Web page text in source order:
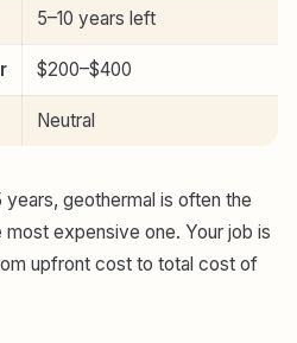
5–10 years left
$200–$400
Neutral
years, geothermal is often the
expensive one. Your job is
upfront cost to total cost of